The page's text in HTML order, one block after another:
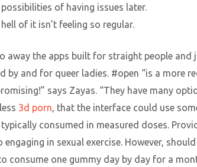
of having issues later.
of it isn’t feeling so regular.
away the apps built for straight people and
by and for queer ladies. #open “is a more
says Zayas. “They have many
3d porn, that the interface could use
consumed in measured doses.
in sexual exercise. However,
consume one gummy day by day for a